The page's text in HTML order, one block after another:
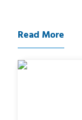
Read More